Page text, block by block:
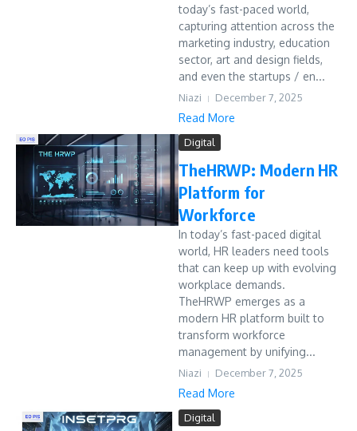
today’s fast-paced world,
capturing attention across the
marketing industry, education
sector, art and design fields,
and even the startups / en...
Niazi December 7, 2025
Read More
Digital
TheHRWP: Modern HR
Platform for
Workforce
In today’s fast-paced digital
world, HR leaders need tools
that can keep up with evolving
workplace demands.
TheHRWP emerges as a
modern HR platform built to
transform workforce
management by unifying...
Niazi December 7, 2025
Read More
Digital